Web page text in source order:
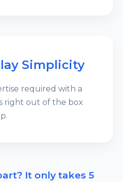
Simplicity
required with a
right out of the box
It only takes 5